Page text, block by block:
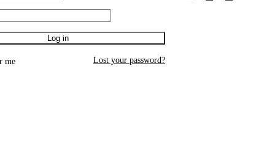
Log in
Lost your password?
me